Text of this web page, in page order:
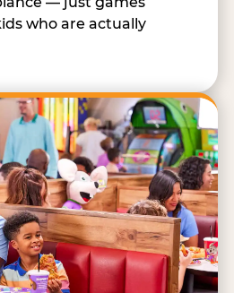
who are actually